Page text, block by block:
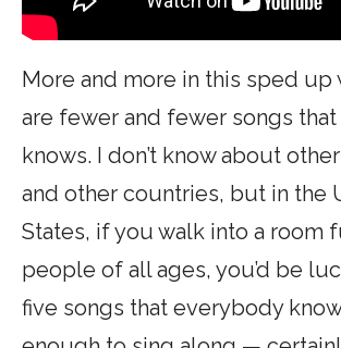
More and more in this sped up
are fewer and fewer songs
knows. I don’t know about
and other countries, but in the
States, if you walk into a room
people of all ages, you’d be
five songs that everybody